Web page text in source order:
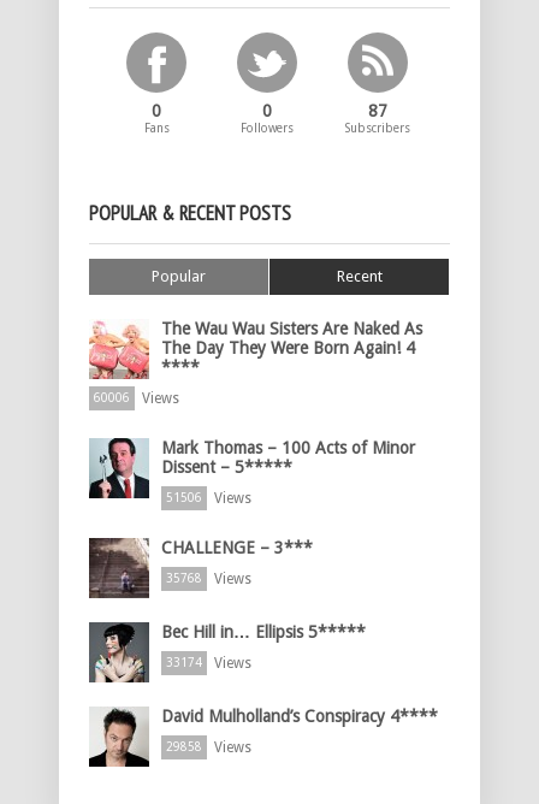
0
Fans
0
Followers
87
Subscribers
POPULAR & RECENT POSTS
Popular Recent
The Wau Wau Sisters Are Naked As
The Day They Were Born Again! 4
****
60006 Views
Mark Thomas – 100 Acts of Minor
Dissent – 5*****
51506 Views
CHALLENGE – 3***
35768 Views
Bec Hill in… Ellipsis 5*****
33174 Views
David Mulholland’s Conspiracy 4****
29858 Views